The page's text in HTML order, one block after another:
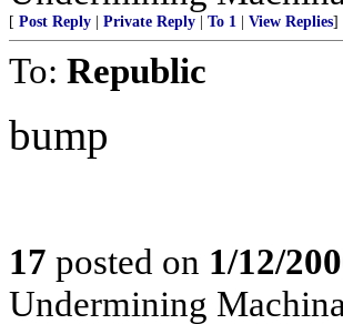
[ Post Reply Private Reply To 1 View Replies]
To: Republic
bump
17 posted on 1/12/
Undermining